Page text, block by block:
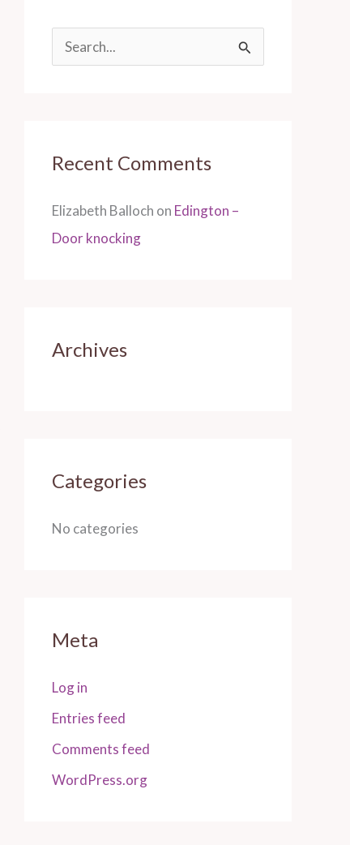
c
f
o
Recent Comments
Elizabeth Balloch on Edington –
Door knocking
Archives
Categories
No categories
Meta
Log in
Entries feed
Comments feed
WordPress.org